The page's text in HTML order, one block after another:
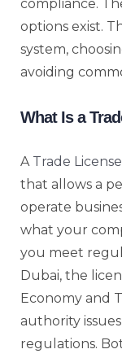
compliance.
options exist.
system,
avoiding
What Is a
A Trade
that allows a
operate
what your
you meet
Dubai, the
Economy and
authority
regulations.